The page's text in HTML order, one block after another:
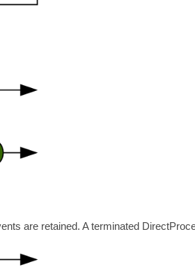
are retained. A terminated